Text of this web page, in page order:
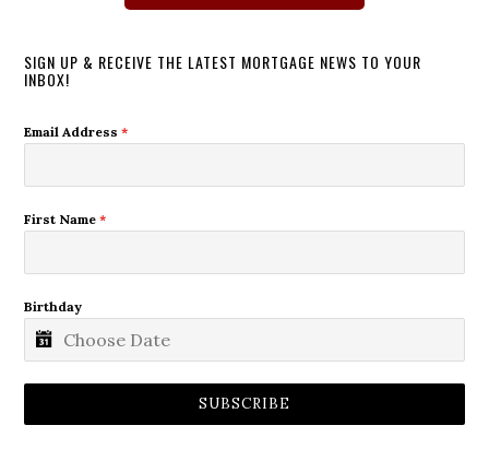
SIGN UP & RECEIVE THE LATEST MORTGAGE NEWS TO YOUR
INBOX!
Email Address*
First Name*
Birthday
SUBSCRIBE